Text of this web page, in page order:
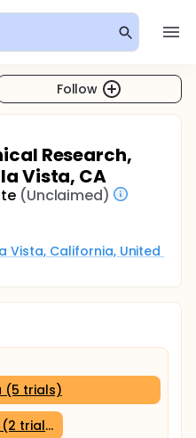
Follow
Research,
Vista, CA
(Unclaimed)
Vista, California, United
(5 trials)
trials)